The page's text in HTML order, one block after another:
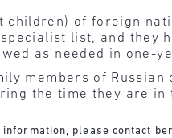
children) of foreign
list, and they
as needed in one-
members of
the time they are in
please contact